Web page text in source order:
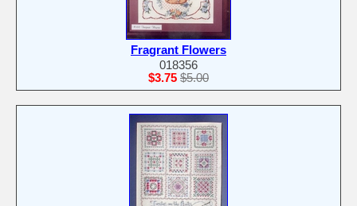
Fragrant Flowers
018356
$3.75 $5.00